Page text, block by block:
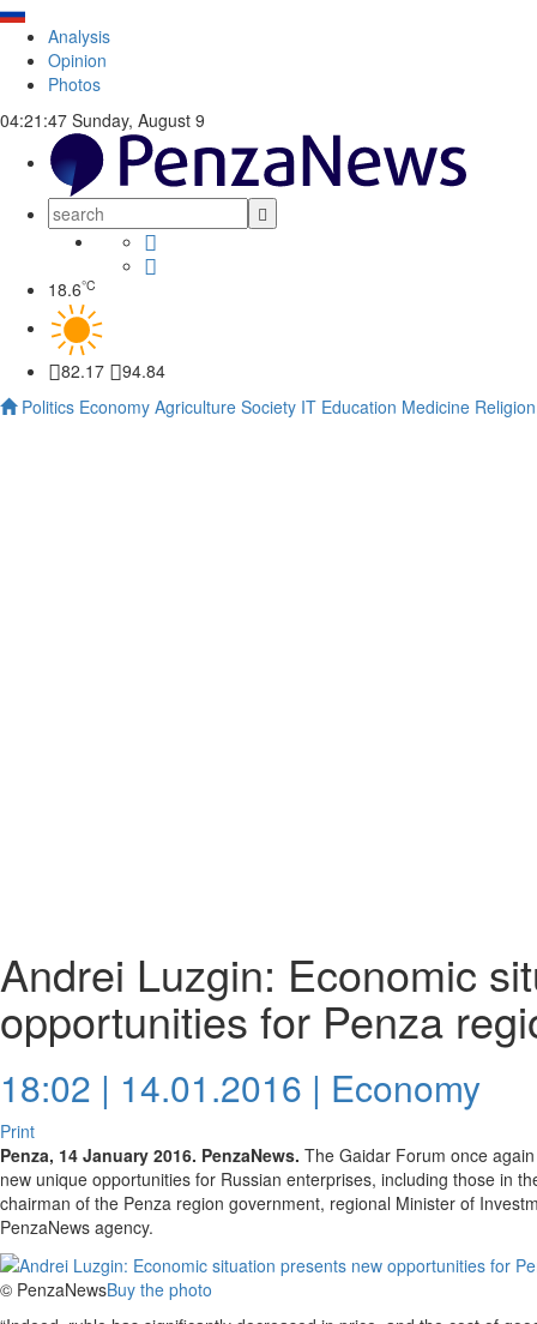
Analysis
Opinion
Photos
04:21:48 Sunday, August 9
18.6°C
82.17
94.84
Politics Economy Agriculture Society IT Education Medicine Religion
Andrei Luzgin: Economic
opportunities for Penza
18:02 | 14.01.2016 | Economy
Print
Penza, 14 January 2016. PenzaNews. The Gaidar Forum once
new unique opportunities for Russian enterprises, including those in
chairman of the Penza region government, regional Minister of
PenzaNews agency.
© PenzaNewsBuy the photo